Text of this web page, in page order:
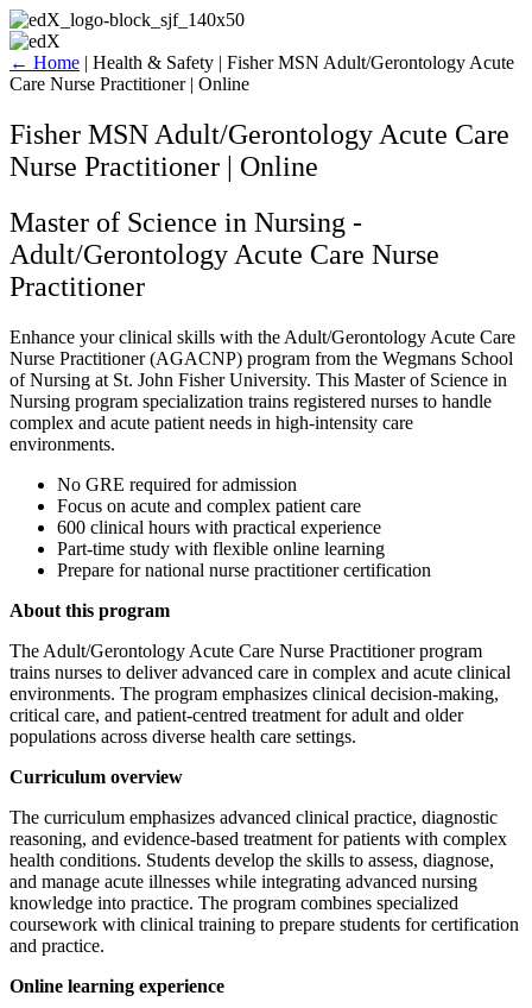
Skip
to
content
← Home | Health & Safety | Fisher MSN Adult/Gerontology Acute
Care Nurse Practitioner | Online
Fisher MSN Adult/Gerontology Acute Care
Nurse Practitioner | Online
Master of Science in Nursing -
Adult/Gerontology Acute Care Nurse
Practitioner
Enhance your clinical skills with the Adult/Gerontology Acute Care
Nurse Practitioner (AGACNP) program from the Wegmans School
of Nursing at St. John Fisher University. This Master of Science in
Nursing program specialization trains registered nurses to handle
complex and acute patient needs in high-intensity care
environments.
No GRE required for admission
Focus on acute and complex patient care
600 clinical hours with practical experience
Part-time study with flexible online learning
Prepare for national nurse practitioner certification
About this program
The Adult/Gerontology Acute Care Nurse Practitioner program
trains nurses to deliver advanced care in complex and acute clinical
environments. The program emphasizes clinical decision-making,
critical care, and patient-centred treatment for adult and older
populations across diverse health care settings.
Curriculum overview
The curriculum emphasizes advanced clinical practice, diagnostic
reasoning, and evidence-based treatment for patients with complex
health conditions. Students develop the skills to assess, diagnose,
and manage acute illnesses while integrating advanced nursing
knowledge into practice. The program combines specialized
coursework with clinical training to prepare students for certification
and practice.
Online learning experience